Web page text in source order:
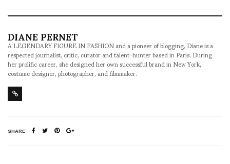
DIANE PERNET
A LEGENDARY FIGURE IN FASHION and a pioneer of blogging, Diane is a
respected journalist, critic, curator and talent-hunter based in Paris. During
her prolific career, she designed her own successful brand in New York,
costume designer, photographer, and filmmaker.
SHARE